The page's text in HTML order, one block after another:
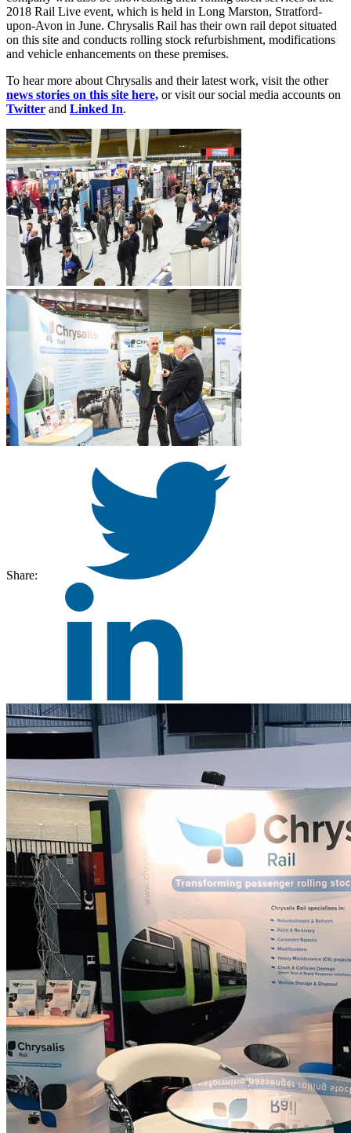
2018 Rail Live event, which is held in Long Marston, Stratford-
upon-Avon in June. Chrysalis Rail has their own rail depot situated
on this site and conducts rolling stock refurbishment, modifications
and vehicle enhancements on these premises.
To hear more about Chrysalis and their latest work, visit the other
news stories on this site here, or visit our social media accounts on
Twitter and Linked In.
Share: